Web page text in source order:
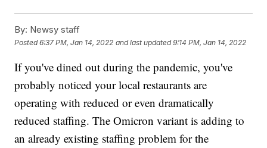
By: Newsy staff
Posted6:37 PM, Jan 14, 2022 and last updated 9:14 PM, Jan 14, 2022
If you've dined out during the pandemic, you've
probably noticed your local restaurants are
operating with reduced or even dramatically
reduced staffing. The Omicron variant is adding to
an already existing staffing problem for the